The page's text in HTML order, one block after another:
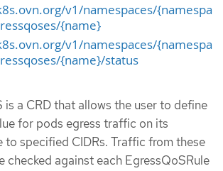
v1/namespaces/{namespa
{name}
v1/namespaces/{namespa
{name}/status
is a CRD that allows the user to define
for pods egress traffic on its
to specified CIDRs. Traffic from these
checked against each EgressQoSRule